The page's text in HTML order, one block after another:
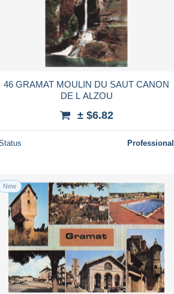
46 GRAMAT MOULIN DU SAUT CANON
DE L ALZOU
± $6.82
Professional
New